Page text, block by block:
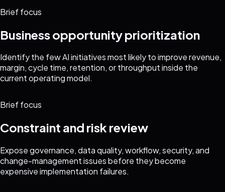
Brief focus
Business opportunity prioritization
Identify the few AI initiatives most likely to improve revenue,
margin, cycle time, retention, or throughput inside the
current operating model.
Brief focus
Constraint and risk review
Expose governance, data quality, workflow, security, and
change-management issues before they become
expensive implementation failures.